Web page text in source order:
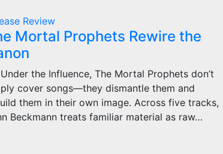
Review
Mortal Prophets Rewire the
the Influence, The Mortal Prophets don’t
cover songs—they dismantle them and
them in their own image. Across five tracks,
Beckmann treats familiar material as raw…